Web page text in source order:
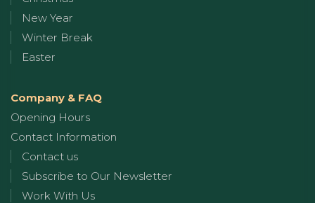
New Year
Winter Break
Easter
Company & FAQ
Opening Hours
Contact Information
Contact us
Subscribe to Our Newsletter
Work With Us